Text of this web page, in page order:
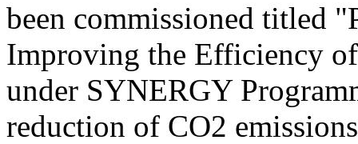
been commissioned titled
Improving the Efficiency
under SYNERGY
reduction of CO2